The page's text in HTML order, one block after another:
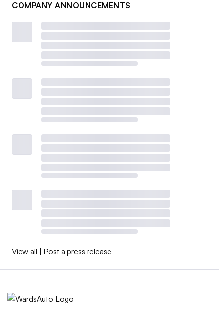
COMPANY ANNOUNCEMENTS
View all | Post a press release